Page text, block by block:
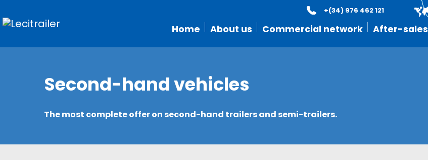
Home About us Commercial network After-sales
+(34) 976 462 121
Second-hand vehicles
The most complete offer on second-hand trailers and semi-trailers.